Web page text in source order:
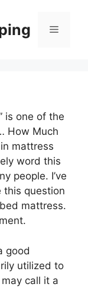
Menu
is one of the
How Much
mattress
word this
people. I’ve
this question
mattress.
good
utilized to
call it a